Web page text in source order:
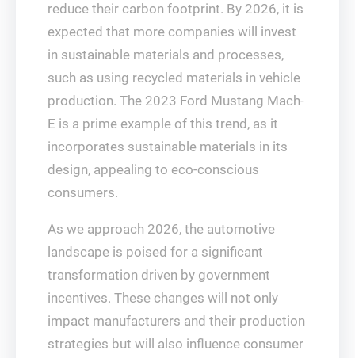
reduce their carbon footprint. By 2026, it is
expected that more companies will invest
in sustainable materials and processes,
such as using recycled materials in vehicle
production. The 2023 Ford Mustang Mach-
E is a prime example of this trend, as it
incorporates sustainable materials in its
design, appealing to eco-conscious
consumers.
As we approach 2026, the automotive
landscape is poised for a significant
transformation driven by government
incentives. These changes will not only
impact manufacturers and their production
strategies but will also influence consumer